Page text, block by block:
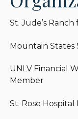
St. Jude’s
Mountain States
UNLV Financial
Member
St. Rose